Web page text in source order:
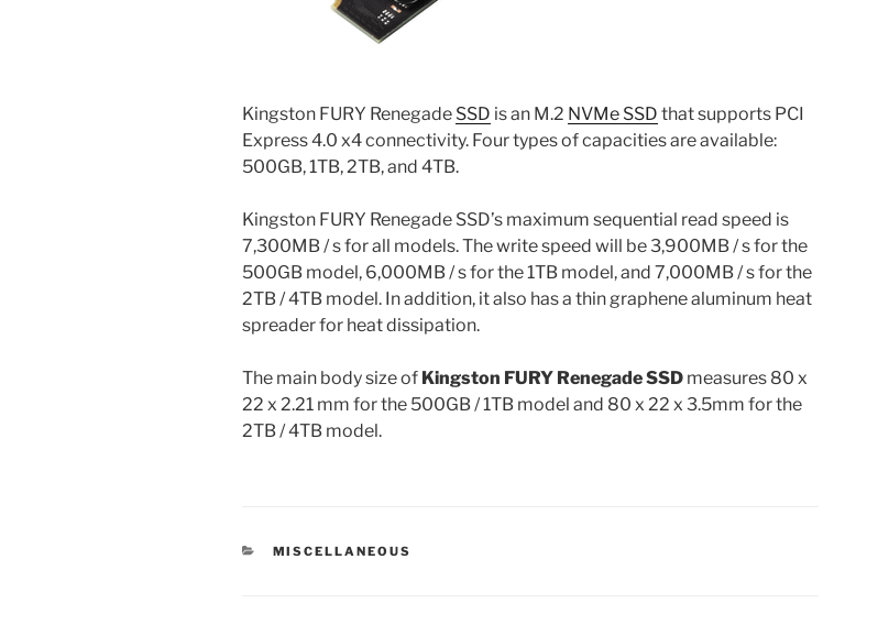
Kingston FURY Renegade SSD is an M.2 NVMe SSD that supports PCI
Express 4.0 x4 connectivity. Four types of capacities are available:
500GB, 1TB, 2TB, and 4TB.
Kingston FURY Renegade SSD’s maximum sequential read speed is
7,300MB / s for all models. The write speed will be 3,900MB / s for the
500GB model, 6,000MB / s for the 1TB model, and 7,000MB / s for the
2TB / 4TB model. In addition, it also has a thin graphene aluminum heat
spreader for heat dissipation.
The main body size of Kingston FURY Renegade SSD measures 80 x
22 x 2.21 mm for the 500GB / 1TB model and 80 x 22 x 3.5mm for the
2TB / 4TB model.
CATEGORIES
MISCELLANEOUS